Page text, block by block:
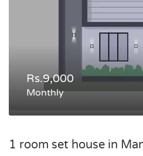
Rs.9,000
Monthly
1 room set house in